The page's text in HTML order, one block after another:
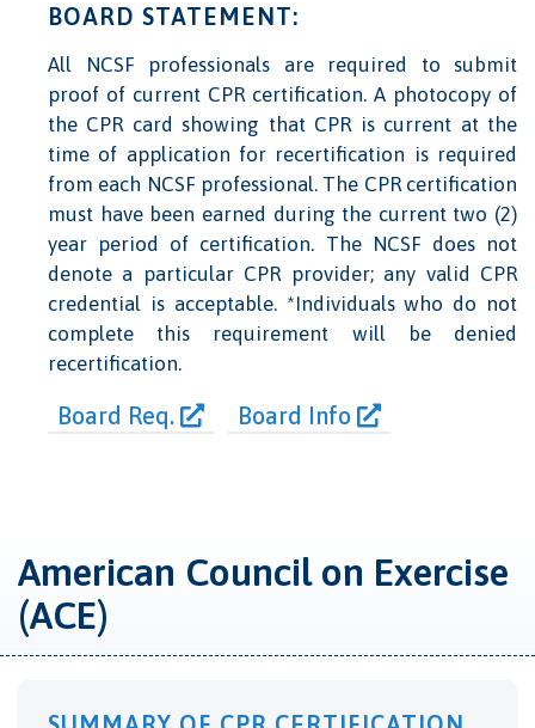
BOARD STATEMENT:
All NCSF professionals are required to submit
proof of current CPR certification. A photocopy of
the CPR card showing that CPR is current at the
time of application for recertification is required
from each NCSF professional. The CPR certification
must have been earned during the current two (2)
year period of certification. The NCSF does not
denote a particular CPR provider; any valid CPR
credential is acceptable. *Individuals who do not
complete this requirement will be denied
recertification.
Board Req. Board Info
American Council on Exercise
(ACE)